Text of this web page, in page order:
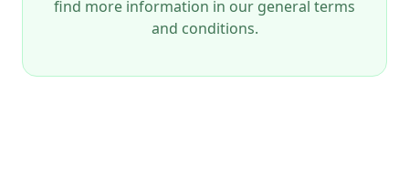
find more information in our general terms
and conditions.